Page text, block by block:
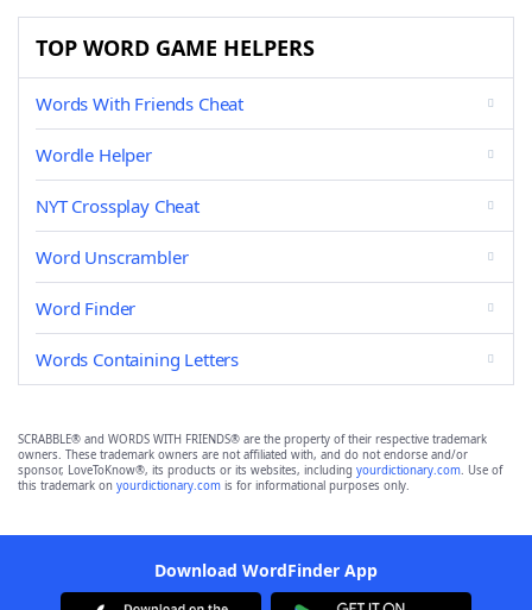
TOP WORD GAME HELPERS
Words With Friends Cheat
Wordle Helper
NYT Crossplay Cheat
Word Unscrambler
Word Finder
Words Containing Letters
SCRABBLE® and WORDS WITH FRIENDS® are the property of their respective trademark
owners. These trademark owners are not affiliated with, and do not endorse and/or
sponsor, LoveToKnow®, its products or its websites, including yourdictionary.com. Use of
this trademark on yourdictionary.com is for informational purposes only.
Download WordFinder App